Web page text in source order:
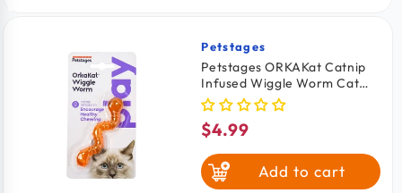
Vendor:
Petstages
Petstages ORKAKat Catnip
Infused Wiggle Worm Cat
Toy Orange One Size
Regular
price
$4.99
Add to cart